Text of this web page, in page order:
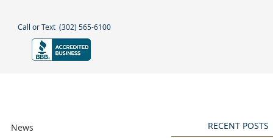
Call or Text (302) 565-6100
News RECENT POSTS